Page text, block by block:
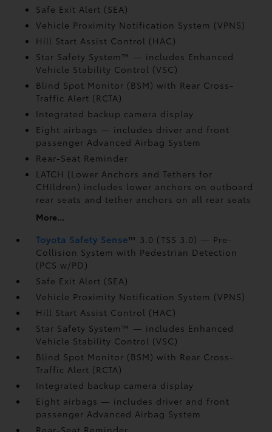
Safe Exit Alert (SEA)
Vehicle Proximity Notification System (VPNS)
Hill Start Assist Control (HAC)
Star Safety System™ — includes Enhanced
Vehicle Stability Control (VSC)
Blind Spot Monitor (BSM)with Rear Cross-
Traffic Alert (RCTA)
Integrated backup camera display
Eight airbags — includes driver and front
passenger Advanced Airbag System
Rear-Seat Reminder
LATCH (Lower Anchors and Tethers for
CHildren) includes lower anchors on outboard
rear seats and tether anchors on all rear seats
More...
Toyota Safety Sense™ 3.0 (TSS 3.0) — Pre-
Collision System with Pedestrian Detection
(PCS w/PD)
Safe Exit Alert (SEA)
Vehicle Proximity Notification System (VPNS)
Hill Start Assist Control (HAC)
Star Safety System™ — includes Enhanced
Vehicle Stability Control (VSC)
Blind Spot Monitor (BSM)with Rear Cross-
Traffic Alert (RCTA)
Integrated backup camera display
Eight airbags — includes driver and front
passenger Advanced Airbag System
Rear-Seat Reminder